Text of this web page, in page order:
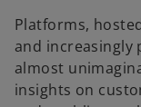
Platforms,
and increasingly
almost
insights on